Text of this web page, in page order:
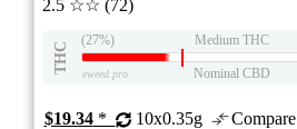
2.5 ☆☆ (72)
THC
(27%) Medium THC
eweed.pro Nominal CBD
$19.34* 10x0.35g Compare